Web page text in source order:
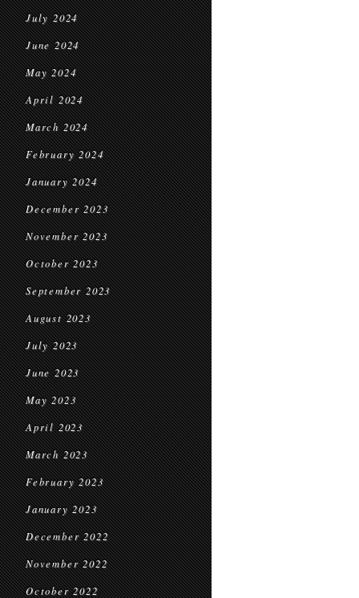
July 2024
June 2024
May 2024
April 2024
March 2024
February 2024
January 2024
December 2023
November 2023
October 2023
September 2023
August 2023
July 2023
June 2023
May 2023
April 2023
March 2023
February 2023
January 2023
December 2022
November 2022
October 2022